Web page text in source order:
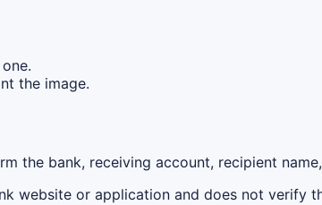
the image.
the bank, receiving account, recipient
website or application and does not verify